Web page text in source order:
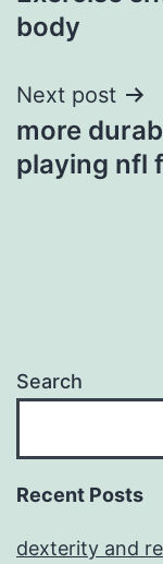
body
Next post
more
playing nfl
Search
Recent Posts
dexterity and